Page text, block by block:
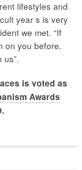
lifestyles and
year s is very
we met. “If
on you before.
us”.
is voted as
Awards